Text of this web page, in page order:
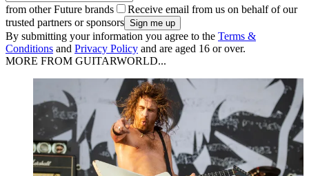
from other Future brands
Receive email from us on behalf of our
trusted partners or sponsors
By submitting your information you agree to the Terms &
Conditions and Privacy Policy and are aged 16 or over.
MORE FROM GUITARWORLD...